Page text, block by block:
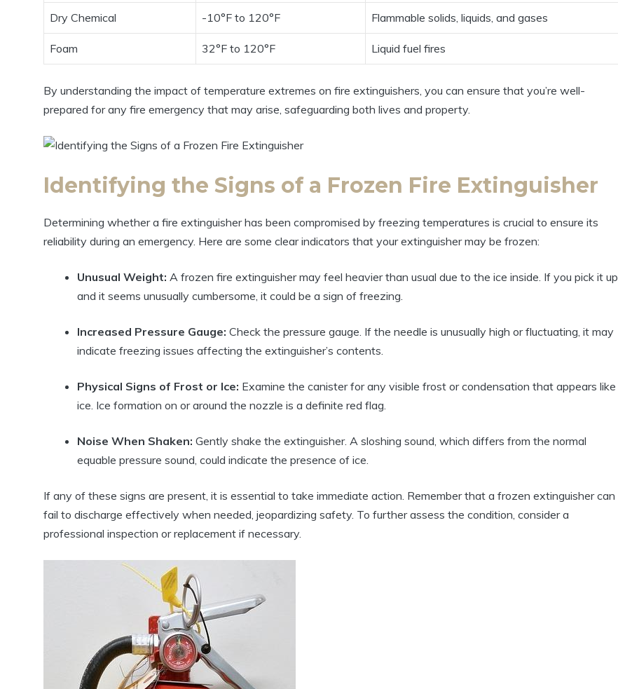
Dry Chemical -10°F to 120°F Flammable solids, liquids, and gases
Foam 32°F to 120°F Liquid fuel fires
By understanding the impact of temperature extremes on fire extinguishers, you can ensure that you’re well-
prepared for any fire emergency that may arise, safeguarding both lives and property.
Identifying the Signs of a Frozen Fire Extinguisher
Determining whether a fire extinguisher has been compromised by freezing temperatures is crucial to ensure its
reliability during an emergency. Here are some clear indicators that your extinguisher may be frozen:
Unusual Weight: A frozen fire extinguisher may feel heavier than usual due to the ice inside. If you pick it up
and it seems unusually cumbersome, it could be a sign of freezing.
Increased Pressure Gauge: Check the pressure gauge. If the needle is unusually high or fluctuating, it may
indicate freezing issues affecting the extinguisher’s contents.
Physical Signs of Frost or Ice: Examine the canister for any visible frost or condensation that appears like
ice. Ice formation on or around the nozzle is a definite red flag.
Noise When Shaken: Gently shake the extinguisher. A sloshing sound, which differs from the normal
equable pressure sound, could indicate the presence of ice.
If any of these signs are present, it is essential to take immediate action. Remember that a frozen extinguisher can
fail to discharge effectively when needed, jeopardizing safety. To further assess the condition, consider a
professional inspection or replacement if necessary.